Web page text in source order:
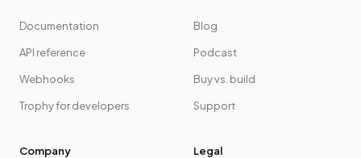
Documentation
API reference
Webhooks
Trophy for developers
Blog
Podcast
Buy vs. build
Support
Company Legal